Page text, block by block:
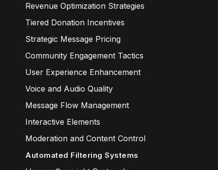
Revenue Optimization Strategies
Tiered Donation Incentives
Strategic Message Pricing
Community Engagement Tactics
User Experience Enhancement
Voice and Audio Quality
Message Flow Management
Interactive Elements
Moderation and Content Control
Automated Filtering Systems